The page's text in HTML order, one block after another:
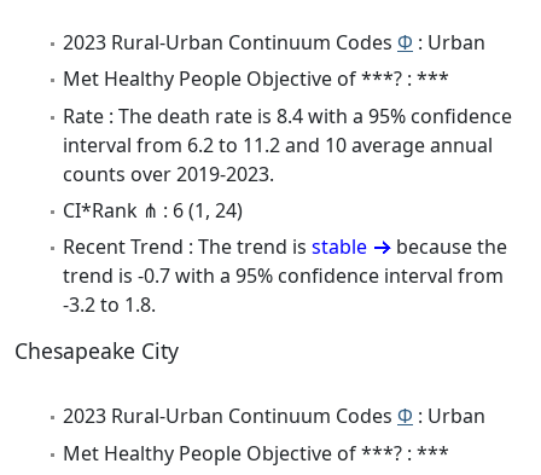
2023 Rural-Urban Continuum Codes Φ : Urban
Met Healthy People Objective of ***? : ***
Rate : The death rate is 8.4 with a 95% confidence
interval from 6.2 to 11.2 and 10 average annual
counts over 2019-2023.
CI*Rank ⋔ : 6 (1, 24)
Recent Trend : The trend is stable
because the
trend is -0.7 with a 95% confidence interval from
-3.2 to 1.8.
Chesapeake City
2023 Rural-Urban Continuum Codes Φ : Urban
Met Healthy People Objective of ***? : ***